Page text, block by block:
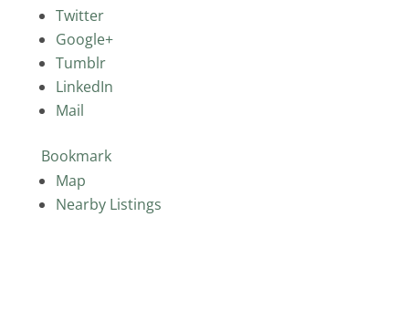
Twitter
Google+
Tumblr
LinkedIn
Mail
Bookmark
Map
Nearby Listings